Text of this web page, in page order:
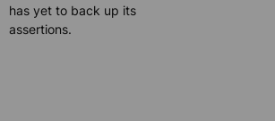
has yet to back up its
assertions.